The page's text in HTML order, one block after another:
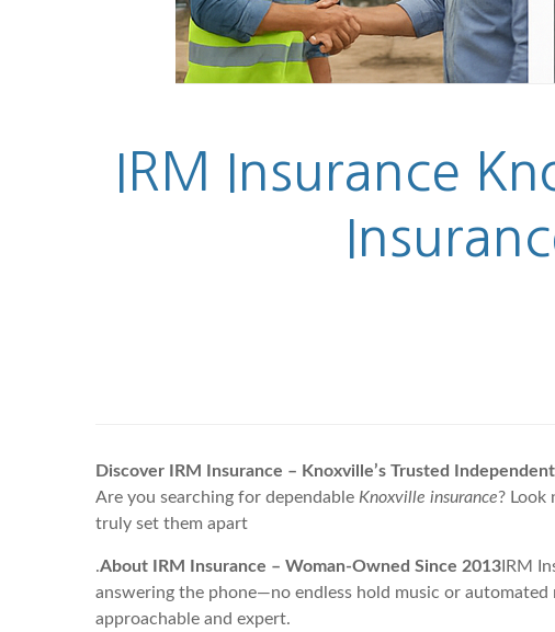
IRM Insurance
Discover IRM Insurance – Knoxville’s Trusted Independent
Are you searching for dependable Knoxville insurance? Look
truly set them apart
.About IRM Insurance – Woman-Owned Since 2013 IRM
answering the phone—no endless hold music or automated
approachable and expert.